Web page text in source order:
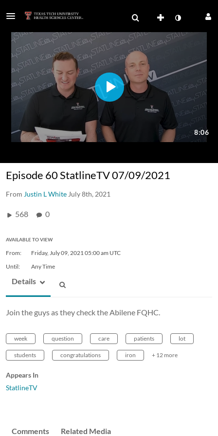
Episode 60 StatlineTV 07/09/2021
From Justin L White July 8th, 2021
568 0
AVAILABLE TO VIEW
From: Friday, July 09, 2021 05:00 am UTC
Until:
Any Time
Details
Join the guys as they check the Abilene FQHC.
week question care patients lot
students congratulations iron + 12 more
Appears In
StatlineTV
Comments Related Media